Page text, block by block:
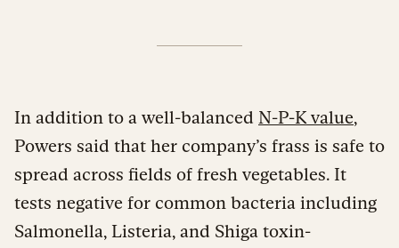
In addition to a well-balanced N-P-K value,
Powers said that her company’s frass is safe to
spread across fields of fresh vegetables. It
tests negative for common bacteria including
Salmonella, Listeria, and Shiga toxin-